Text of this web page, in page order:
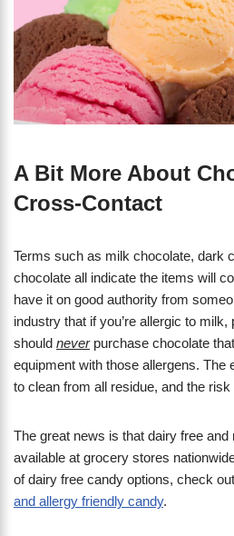
A Bit More About
Cross-Contact
Terms such as milk chocolate, dark
chocolate all indicate the items will
have it on good authority from
industry that if you’re allergic to
should neverpurchase chocolate
equipment with those allergens. The
to clean from all residue, and the
The great news is that dairy free
available at grocery stores
of dairy free candy options, check
and allergy friendly candy.